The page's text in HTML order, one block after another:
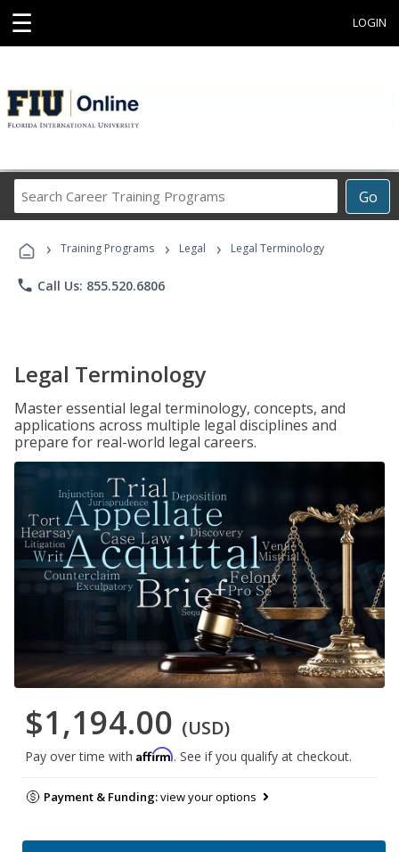
☰ LOGIN
Go
Career
Programs
› Training Programs › Legal › Legal Terminology
phone Call Us: 855.520.6806
Legal Terminology
Master essential legal terminology, concepts, and
applications across multiple legal disciplines and
prepare for real-world legal careers.
$1,194.00 (USD)
Pay over time with Affirm. See if you qualify at checkout.
Payment & Funding:view your options